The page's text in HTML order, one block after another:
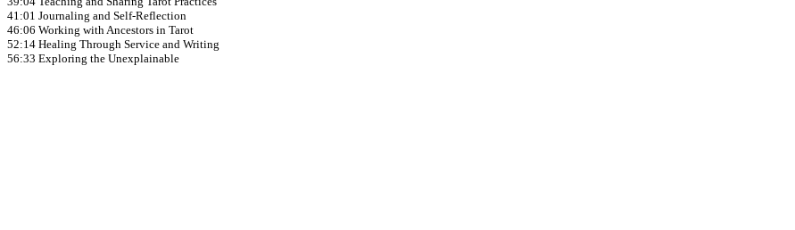
41:01 Journaling and Self-Reflection
46:06 Working with Ancestors in Tarot
52:14 Healing Through Service and Writing
56:33 Exploring the Unexplainable